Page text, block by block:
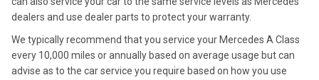
dealers and use dealer parts to protect your warranty.
We typically recommend that you service your Mercedes A Class
every 10,000 miles or annually based on average usage but can
advise as to the car service you require based on how you use